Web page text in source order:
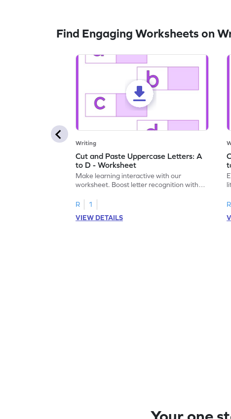
Find Engaging Worksheets on
Writing
Cut and Paste Uppercase Letters: A
to D - Worksheet
Make learning interactive with our
worksheet. Boost letter recognition with
A–D!
R
1
VIEW DETAILS
R